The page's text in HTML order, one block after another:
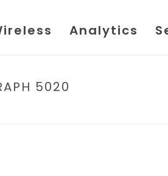
Analytics
5020